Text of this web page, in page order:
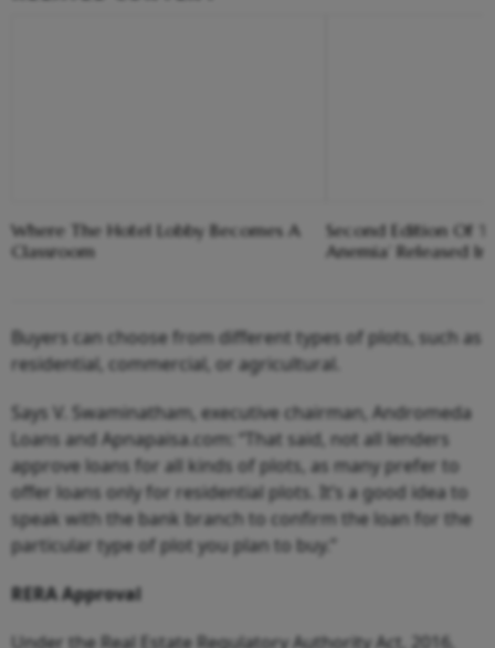
Where The Hotel Lobby Becomes A
Classroom
Second Edition Of
Anemia’ Released
Buyers can choose from different types of plots, such as
residential, commercial, or agricultural.
Says V. Swaminatham, executive chairman, Andromeda
Loans and Apnapaisa.com: “That said, not all lenders
approve loans for all kinds of plots, as many prefer to
offer loans only for residential plots. It’s a good idea to
speak with the bank branch to confirm the loan for the
particular type of plot you plan to buy.”
RERA Approval
Under the Real Estate Regulatory Authority Act, 2016,